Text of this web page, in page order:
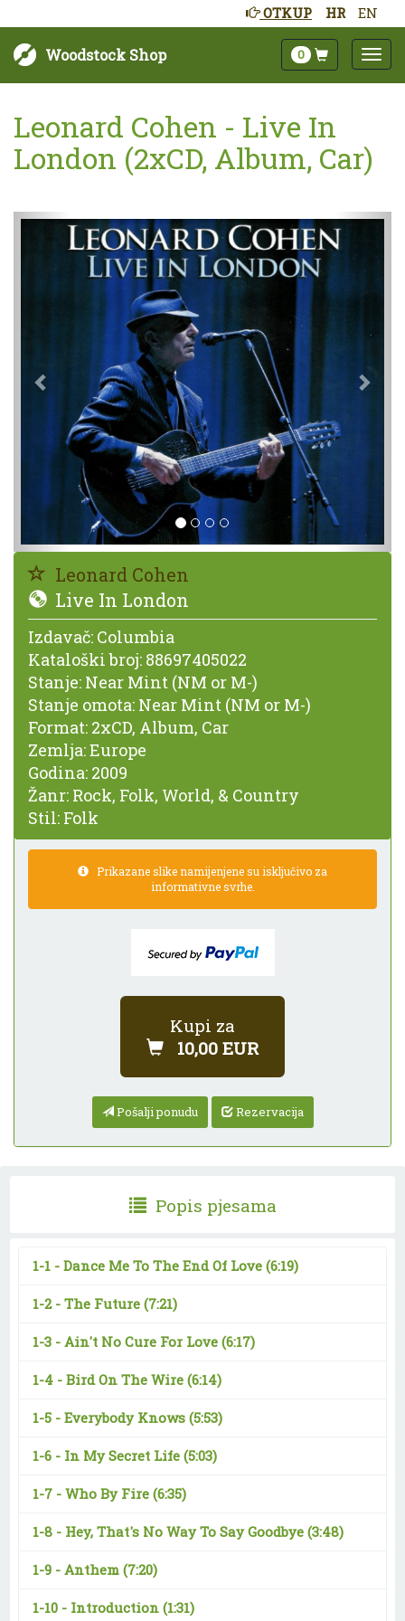
HR EN
OTKUP
Woodstock Shop 0
Leonard Cohen - Live In
London (2xCD, Album, Car)
Sljedeće
Leonard Cohen
Live In London
Izdavač: Columbia
Kataloški broj: 88697405022
Stanje: Near Mint (NM or M-)
Stanje omota: Near Mint (NM or M-)
Format: 2xCD, Album, Car
Zemlja:Europe
Godina: 2009
Žanr: Rock, Folk, World, & Country
Stil: Folk
Prikazane slike namijenjene su isključivo za
informativne svrhe.
Kupi za
10,00 EUR
Pošalji ponudu Rezervacija
Popis pjesama
1-1 - Dance Me To The End Of Love (6:19)
1-2 - The Future (7:21)
1-3 - Ain't No Cure For Love (6:17)
1-4 - Bird On The Wire (6:14)
1-5 - Everybody Knows (5:53)
1-6 - In My Secret Life (5:03)
1-7 - Who By Fire (6:35)
1-8 - Hey, That's No Way To Say Goodbye (3:48)
1-9 - Anthem (7:20)
1-10 - Introduction (1:31)